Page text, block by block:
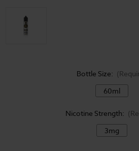
Bottle Size:
60ml
Nicotine Strength:
3mg